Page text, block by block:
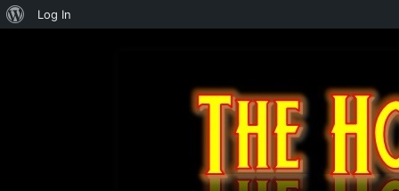
About
Log In